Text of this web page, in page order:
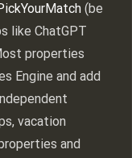
(be
like ChatGPT
properties
Engine and add
vacation
and